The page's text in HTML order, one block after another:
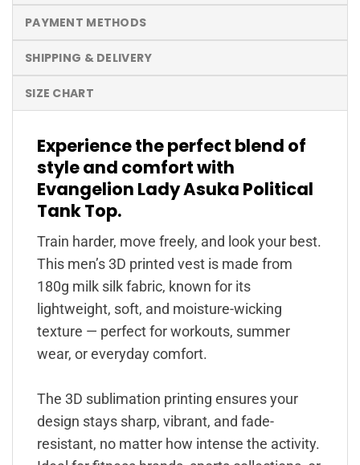
PAYMENT METHODS
SHIPPING & DELIVERY
SIZE CHART
Experience the perfect blend of
style and comfort with
Evangelion Lady Asuka Political
Tank Top.
Train harder, move freely, and look your best.
This men’s 3D printed vest is made from
180g milk silk fabric, known for its
lightweight, soft, and moisture-wicking
texture — perfect for workouts, summer
wear, or everyday comfort.
The 3D sublimation printing ensures your
design stays sharp, vibrant, and fade-
resistant, no matter how intense the activity.